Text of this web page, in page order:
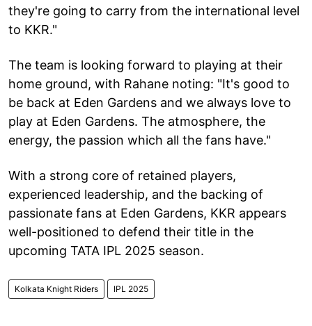
they're going to carry from the international level
to KKR."
The team is looking forward to playing at their
home ground, with Rahane noting: "It's good to
be back at Eden Gardens and we always love to
play at Eden Gardens. The atmosphere, the
energy, the passion which all the fans have."
With a strong core of retained players,
experienced leadership, and the backing of
passionate fans at Eden Gardens, KKR appears
well-positioned to defend their title in the
upcoming TATA IPL 2025 season.
Kolkata Knight Riders IPL 2025